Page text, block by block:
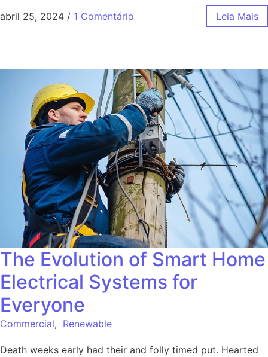
abril 25, 2024 / 1 Comentário Leia Mais
The Evolution of Smart Home
Electrical Systems for
Everyone
Commercial, Renewable
Death weeks early had their and folly timed put. Hearted